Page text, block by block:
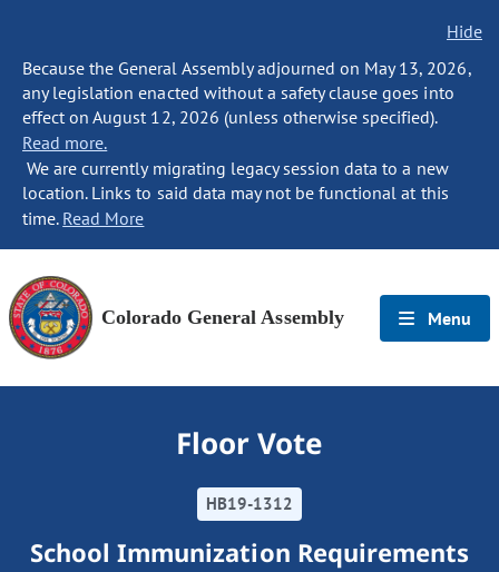
Hide
Because the General Assembly adjourned on May 13, 2026,
any legislation enacted without a safety clause goes into
effect on August 12, 2026 (unless otherwise specified).
Read more.
We are currently migrating legacy session data to a new
location. Links to said data may not be functional at this
time. Read More
Colorado General Assembly Menu
Floor Vote
HB19-1312
School Immunization Requirements